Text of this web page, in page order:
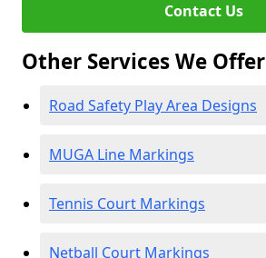
Contact Us
Other Services We Offer
Road Safety Play Area Designs
MUGA Line Markings
Tennis Court Markings
Netball Court Markings